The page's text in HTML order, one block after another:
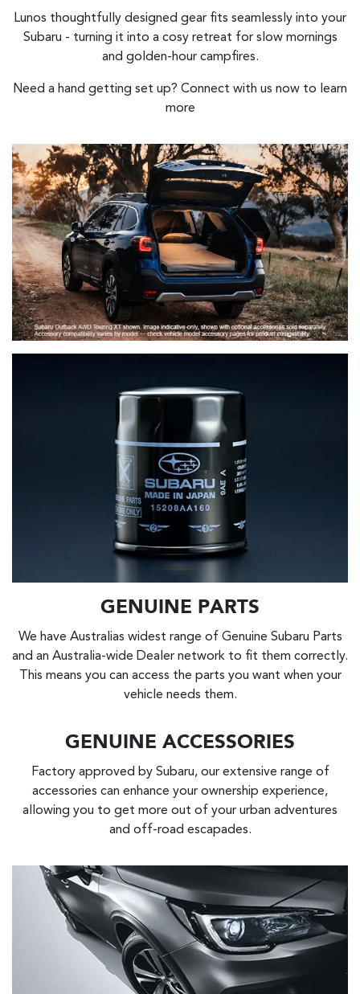
Lunos thoughtfully designed gear fits seamlessly into your
Subaru - turning it into a cosy retreat for slow mornings
and golden-hour campfires.
Need a hand getting set up? Connect with us now to learn
more
GENUINE PARTS
We have Australias widest range of Genuine Subaru Parts
and an Australia-wide Dealer network to fit them correctly.
This means you can access the parts you want when your
vehicle needs them.
GENUINE ACCESSORIES
Factory approved by Subaru, our extensive range of
accessories can enhance your ownership experience,
allowing you to get more out of your urban adventures
and off-road escapades.